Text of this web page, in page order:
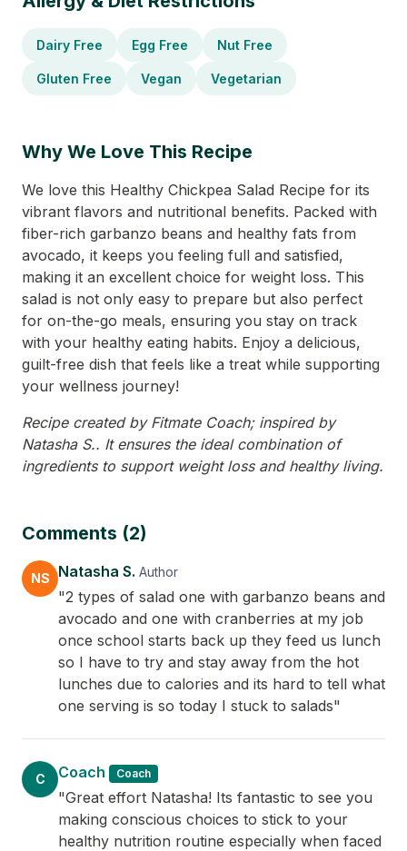
Dairy Free Egg Free Nut Free
Gluten Free Vegan Vegetarian
Why We Love This Recipe
We love this Healthy Chickpea Salad Recipe for its
vibrant flavors and nutritional benefits. Packed with
fiber-rich garbanzo beans and healthy fats from
avocado, it keeps you feeling full and satisfied,
making it an excellent choice for weight loss. This
salad is not only easy to prepare but also perfect
for on-the-go meals, ensuring you stay on track
with your healthy eating habits. Enjoy a delicious,
guilt-free dish that feels like a treat while supporting
your wellness journey!
Recipe created by Fitmate Coach; inspired by
Natasha S.. It ensures the ideal combination of
ingredients to support weight loss and healthy living.
Comments (2)
NS Natasha S. Author
"2 types of salad one with garbanzo beans and
avocado and one with cranberries at my job
once school starts back up they feed us lunch
so I have to try and stay away from the hot
lunches due to calories and its hard to tell what
one serving is so today I stuck to salads"
C Coach Coach
"Great effort Natasha! Its fantastic to see you
making conscious choices to stick to your
healthy nutrition routine especially when faced